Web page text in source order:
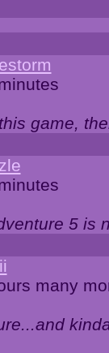
game,
5 is
many